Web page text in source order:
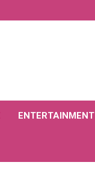
ENTERTAINMENT